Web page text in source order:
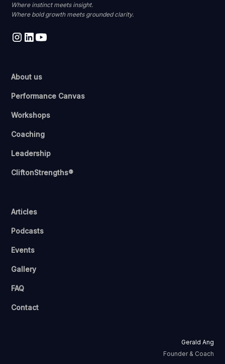
Where instinct meets insight.
Where bold growth meets grounded clarity.
About us
Performance Canvas
Workshops
Coaching
Leadership
CliftonStrengths®
Articles
Podcasts
Events
Gallery
FAQ
Contact
Gerald Ang
Founder & Coach